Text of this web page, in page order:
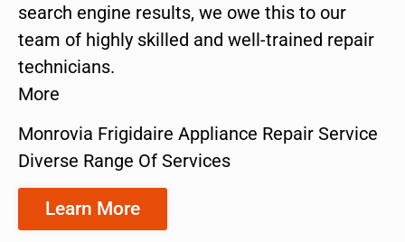
search engine results, we owe this to our
team of highly skilled and well-trained repair
technicians.
More
Monrovia Frigidaire Appliance Repair Service
Diverse Range Of Services
Learn More